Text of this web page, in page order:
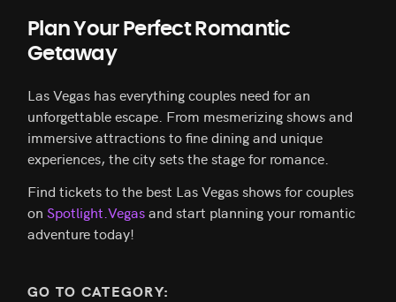
Plan Your Perfect Romantic
Getaway
Las Vegas has everything couples need for an
unforgettable escape. From mesmerizing shows and
immersive attractions to fine dining and unique
experiences, the city sets the stage for romance.
Find tickets to the best Las Vegas shows for couples
on Spotlight.Vegasand start planning your romantic
adventure today!
GO TO CATEGORY: